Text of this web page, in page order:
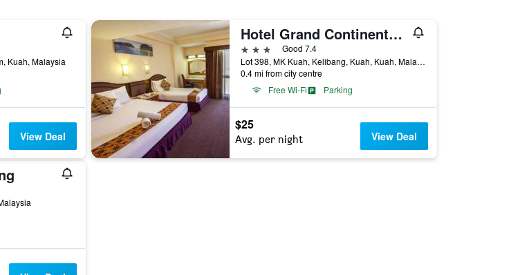
Kuah, Malaysia
View Deal
Hotel Grand Continental Langkawi
3 stars
Good 7.4
Lot 398, MK Kuah, Kelibang, Kuah, Kuah, Malaysia
0.4 mi from city centre
Free Wi-Fi
Parking
$25
Avg. per night View Deal